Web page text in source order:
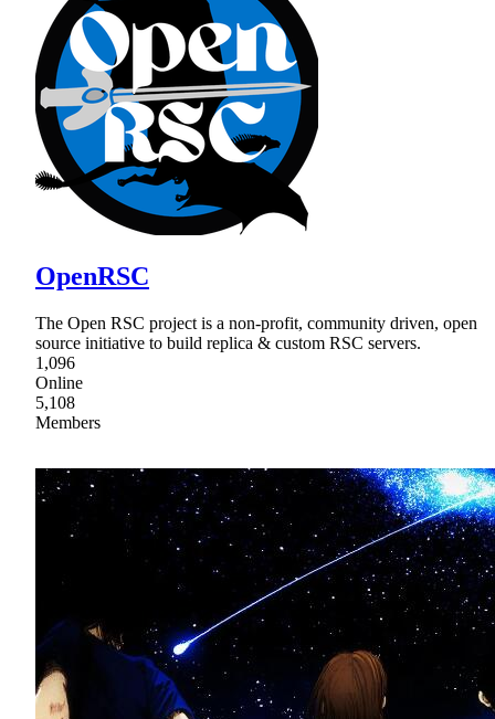
OpenRSC
The Open RSC project is a non-profit, community driven, open
source initiative to build replica & custom RSC servers.
1,096
Online
5,108
Members